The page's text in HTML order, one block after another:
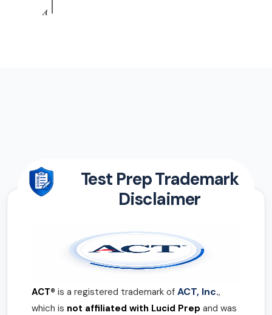
Test Prep Trademark
Disclaimer
ACT® is a registered trademark of ACT, Inc.,
which is not affiliated with Lucid Prep and was